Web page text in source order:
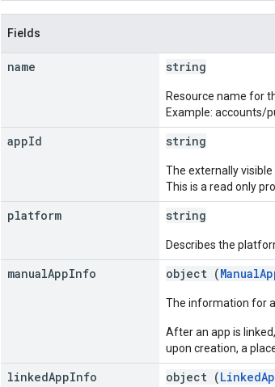
Fields
name string
Resource name for
Example: accounts/
appId string
The externally visible
This is a read only
platform string
Describes the
manualAppInfo object (
The information for
After an app is
upon creation, a
linkedAppInfo object (